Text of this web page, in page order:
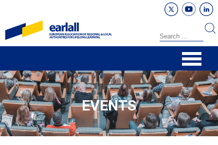
EVENTS